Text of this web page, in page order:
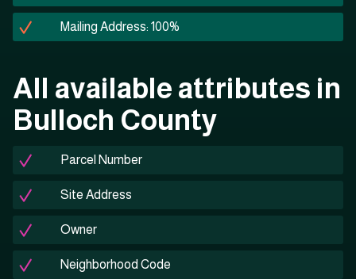
Mailing Address: 100%
All available attributes in
Bulloch County
Parcel Number
Site Address
Owner
Neighborhood Code